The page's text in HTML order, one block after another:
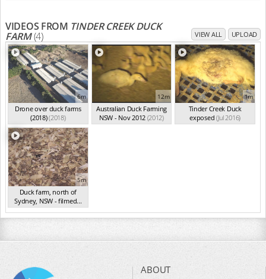
VIDEOS FROM TINDER CREEK DUCK
FARM(4) VIEW ALL UPLOAD
6m
Drone over duck farms
(2018)(2018)
12m
Australian Duck Farming
NSW - Nov 2012 (2012)
1m
Tinder Creek Duck
exposed (Jul 2016)
5m
Duck farm, north of
Sydney, NSW - filmed...
(Aug 2015)
ABOUT